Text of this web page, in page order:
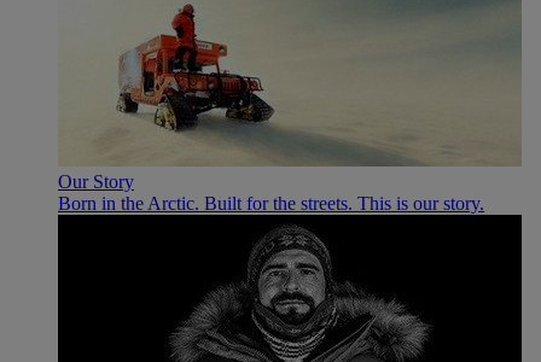
Our Story
Born in the Arctic. Built for the streets. This is our story.